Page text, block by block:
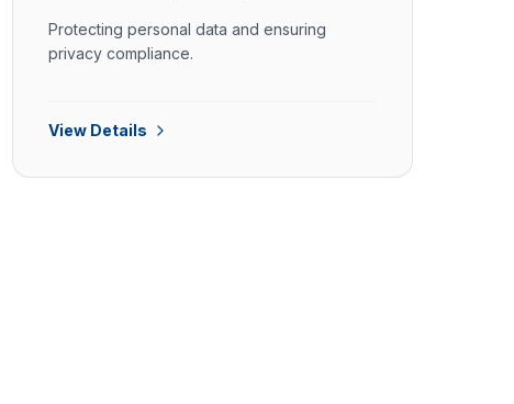
Protecting personal data and ensuring
privacy compliance.
View Details